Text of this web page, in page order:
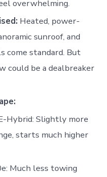
overwhelming.
Heated, power-
sunroof, and
come standard. But
could be a dealbreaker
Hybrid: Slightly more
starts much higher
Much less towing